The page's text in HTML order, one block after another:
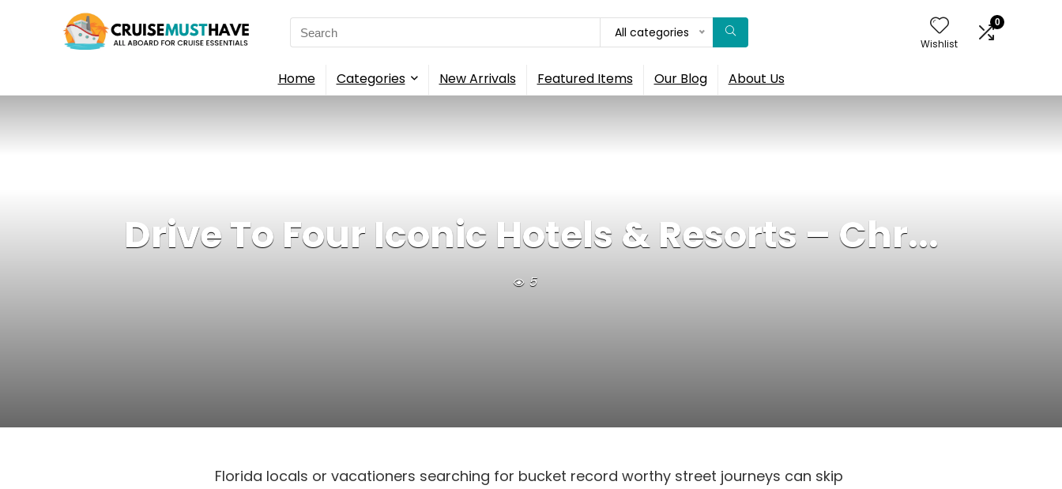
Search
for:
All categories
Wishlist
0
Home Categories New Arrivals Featured Items Our Blog About Us
Drive To Four Iconic Hotels & Resorts – Chr...
5
Florida locals or vacationers searching for bucket record worthy street journeys can skip